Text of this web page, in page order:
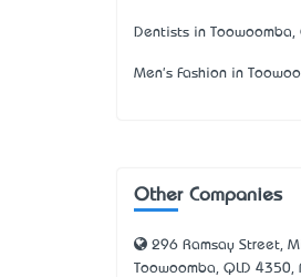
Dentists in Toowoomba,
Men's Fashion in
Other Companies
296 Ramsay Street,
Toowoomba, QLD 4350,